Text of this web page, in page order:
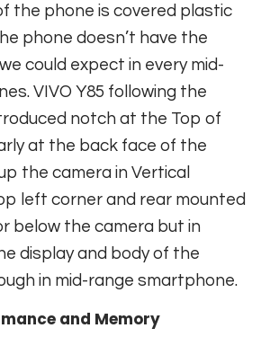
the phone is covered plastic
phone doesn’t have the
could expect in every mid-
VIVO Y85 following the
notch at the Top of
at the back face of the
the camera in Vertical
left corner and rear mounted
below the camera but in
display and body of the
in mid-range smartphone.
and Memory